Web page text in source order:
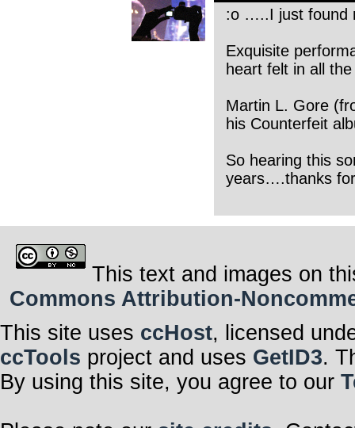
:o …..I just found
Exquisite
heart felt in all
Martin L. Gore
his Counterfeit
So hearing this
years….thanks for
This text and images on
Commons Attribution-
This site uses ccHost, licensed
ccTools project and uses GetID3.
By using this site, you agree to our